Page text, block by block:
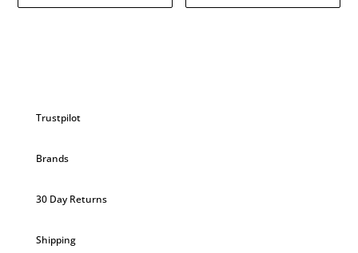
Trustpilot
Brands
30 Day Returns
Shipping